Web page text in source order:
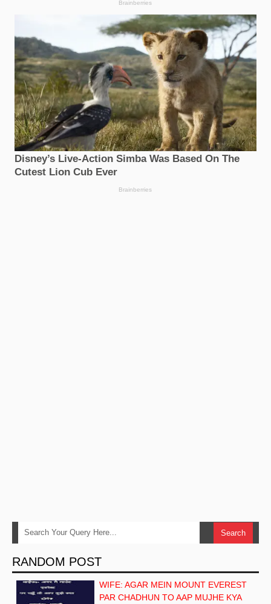
RANDOM POST
WIFE: AGAR MEIN MOUNT EVEREST
PAR CHADHUN TO AAP MUJHE KYA